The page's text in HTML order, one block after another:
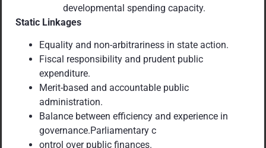
developmental spending capacity.
Static Linkages
Equality and non-arbitrariness in state action.
Fiscal responsibility and prudent public
expenditure.
Merit-based and accountable public
administration.
Balance between efficiency and experience in
governance.Parliamentary c
ontrol over public finances.